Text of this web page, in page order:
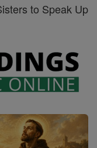
to Speak Up